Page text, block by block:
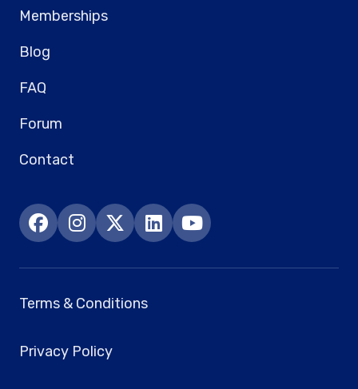
Memberships
Blog
FAQ
Forum
Contact
Terms & Conditions
Privacy Policy